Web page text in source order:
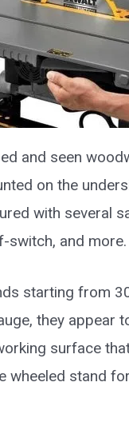
and seen
on the
with several
switch, and more.
starting from
they appear
surface
wheeled stand